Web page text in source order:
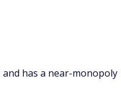
has a near-monopoly